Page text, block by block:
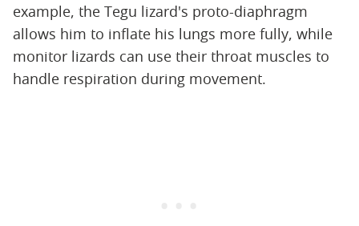
example, the Tegu lizard's proto-diaphragm
allows him to inflate his lungs more fully, while
monitor lizards can use their throat muscles to
handle respiration during movement.